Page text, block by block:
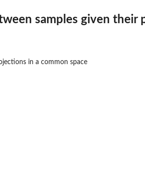
samples given their
in a common space